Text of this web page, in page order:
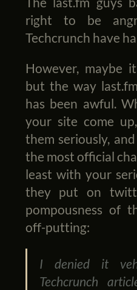
right to be
Techcrunch have
However, maybe
but the way
has been awful.
your site come
them seriously,
the most official
least with your
they put on
pompousness of
off-putting:
I denied it
Techcrunch